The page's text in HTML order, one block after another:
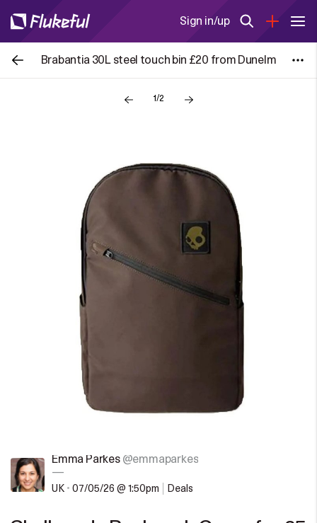
Sign in/up
Brabantia 30L steel touch bin £20 from Dunelm
1/2
Emma Parkes @emmaparkes
—
UK • 07/05/26 @ 1:50pm Deals